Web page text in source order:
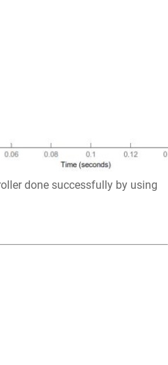
done successfully by using